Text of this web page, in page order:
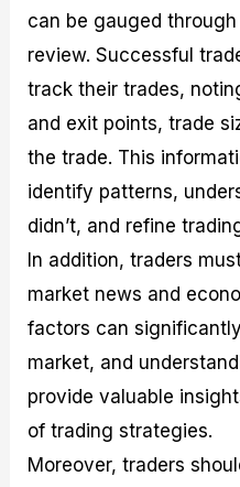
can be gauged
review. Successful
track their trades,
and exit points, trade
the trade. This
identify patterns,
didn’t, and refine
In addition, traders
market news and
factors can
market, and
provide valuable
of trading strategies.
Moreover, traders